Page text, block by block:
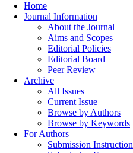
Home
Journal Information
About the Journal
Aims and Scopes
Editorial Policies
Editorial Board
Peer Review
Archive
All Issues
Current Issue
Browse by Authors
Browse by Keywords
For Authors
Submission Instruction